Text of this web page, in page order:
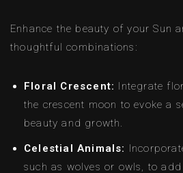
Enhance the beauty of your Sun
thoughtful combinations:
Floral Crescent: Integrate
the crescent moon to evoke a
beauty and growth.
Celestial Animals:
such as wolves or owls, to